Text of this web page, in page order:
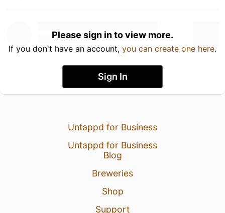
Please sign in to view more.
If you don't have an account, you can create one here.
Sign In
Untappd for Business
Untappd for Business
Blog
Breweries
Shop
Support